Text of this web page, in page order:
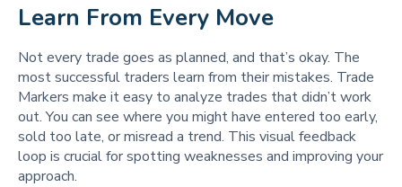
Learn From Every Move
Not every trade goes as planned, and that’s okay. The
most successful traders learn from their mistakes. Trade
Markers make it easy to analyze trades that didn’t work
out. You can see where you might have entered too early,
sold too late, or misread a trend. This visual feedback
loop is crucial for spotting weaknesses and improving your
approach.